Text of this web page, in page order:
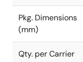
Pkg. Dimensions
(mm)
Qty. per Carrier